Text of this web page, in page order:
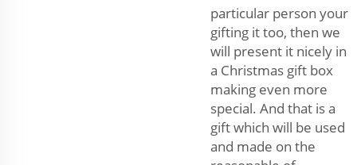
particular person your
gifting it too, then we
will present it nicely in
a Christmas gift box
making even more
special. And that is a
gift which will be used
and made on the